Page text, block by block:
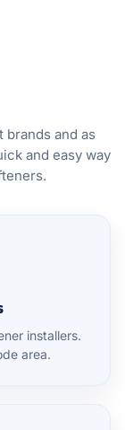
brands and as
and easy way
installers.
area.